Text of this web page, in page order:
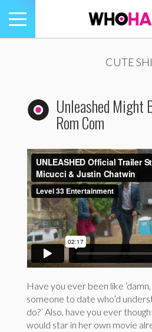
Toggle
navigation
CUTE
Unleashed Might
Rom Com
Have you ever been like
someone to date who’d
do?’ Also, have you ever
would star in her own movie